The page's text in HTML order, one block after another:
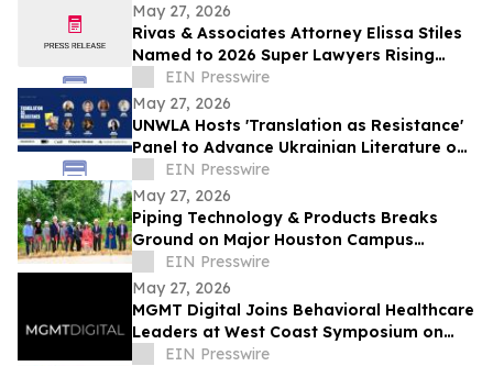
May 27, 2026
Rivas & Associates Attorney Elissa Stiles
Named to 2026 Super Lawyers Rising
Stars List
EIN Presswire
May 27, 2026
UNWLA Hosts 'Translation as Resistance'
Panel to Advance Ukrainian Literature on
the Global Stage
EIN Presswire
May 27, 2026
Piping Technology & Products Breaks
Ground on Major Houston Campus
Expansion
EIN Presswire
May 27, 2026
MGMT Digital Joins Behavioral Healthcare
Leaders at West Coast Symposium on
Addictive Disorders
EIN Presswire